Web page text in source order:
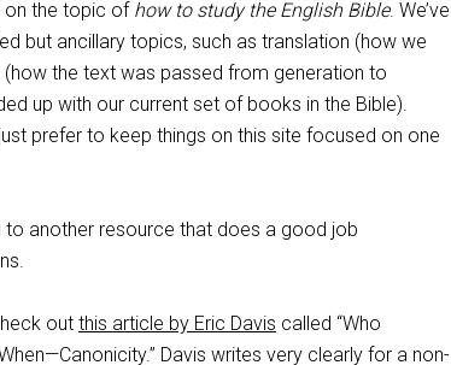
on the topic of how to study the English Bible. We’ve
but ancillary topics, such as translation (how we
the text was passed from generation to
up with our current set of books in the Bible).
prefer to keep things on this site focused on one
another resource that does a good job
out this article by Eric Davis called “Who
Davis writes very clearly for a non-